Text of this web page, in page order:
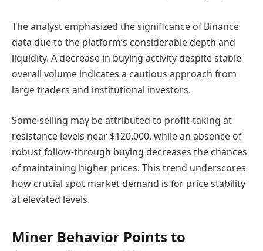
The analyst emphasized the significance of Binance
data due to the platform’s considerable depth and
liquidity. A decrease in buying activity despite stable
overall volume indicates a cautious approach from
large traders and institutional investors.
Some selling may be attributed to profit-taking at
resistance levels near $120,000, while an absence of
robust follow-through buying decreases the chances
of maintaining higher prices. This trend underscores
how crucial spot market demand is for price stability
at elevated levels.
Miner Behavior Points to